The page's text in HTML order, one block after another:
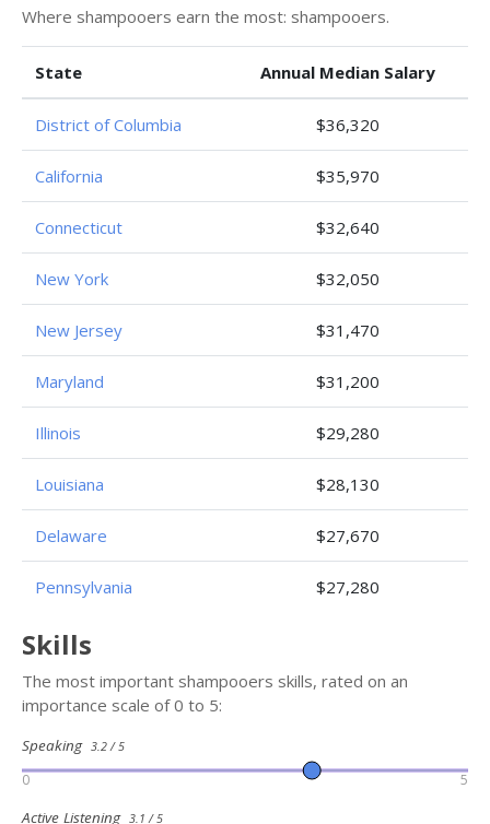
Where shampooers earn the most: shampooers.
State Annual Median Salary
District of Columbia $36,320
California $35,970
Connecticut $32,640
New York $32,050
New Jersey $31,470
Maryland $31,200
Illinois $29,280
Louisiana $28,130
Delaware $27,670
Pennsylvania $27,280
Skills
The most important shampooers skills, rated on an
importance scale of 0 to 5:
Speaking 3.2 / 5
0 5
Active Listening 3.1 / 5